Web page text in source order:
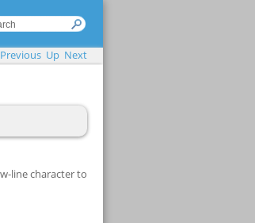
Previous Up Next